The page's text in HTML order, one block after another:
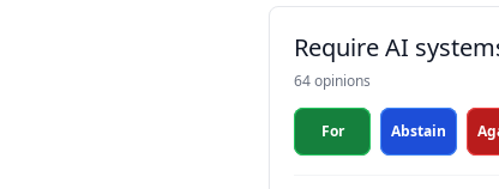
Require AI
64 opinions
For Abstain